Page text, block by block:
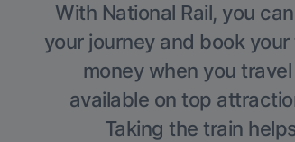
With National Rail, you
your journey and book
money when you
available on top
Taking the train